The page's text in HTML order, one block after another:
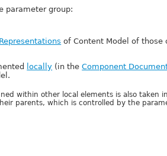
parameter group:
of Content Model of those
locally (in theComponent
within other local elements is also taken
parents, which is controlled by the